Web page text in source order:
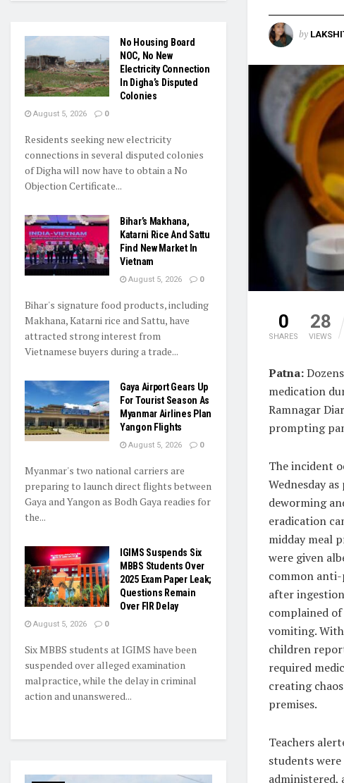
by
0
SHARES
28
VIEWS
Patna:
medication
Ramnagar
prompting
The incident
Wednesday
deworming
eradication
midday meal
were given
common
after
complained
vomiting.
children
required
creating
premises.
Teachers
students
administered,
No Housing Board
NOC, No New
Electricity Connection
In Digha’s Disputed
Colonies
August 5, 2026 0
Residents seeking new electricity
connections in several disputed colonies
of Digha will now have to obtain a No
Objection Certificate...
Bihar’s Makhana,
Katarni Rice And Sattu
Find New Market In
Vietnam
August 5, 2026 0
Bihar's signature food products, including
Makhana, Katarni rice and Sattu, have
attracted strong interest from
Vietnamese buyers during a trade...
Gaya Airport Gears Up
For Tourist Season As
Myanmar Airlines Plan
Yangon Flights
August 5, 2026 0
Myanmar's two national carriers are
preparing to launch direct flights between
Gaya and Yangon as Bodh Gaya readies for
the...
IGIMS Suspends Six
MBBS Students Over
2025 Exam Paper Leak;
Questions Remain
Over FIR Delay
August 5, 2026 0
Six MBBS students at IGIMS have been
suspended over alleged examination
malpractice, while the delay in criminal
action and unanswered...